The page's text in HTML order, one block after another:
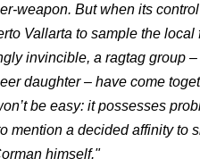
weapon. But when its
Vallarta to sample the
invincible, a ragtag group
daughter – have come
be easy: it possesses
mention a decided affinity
himself."